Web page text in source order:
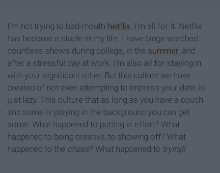
I’m not trying to bad-mouth Netflix. I’m all for it. Netflix
has become a staple in my life. I have binge watched
countless shows during college, in the summer, and
after a stressful day at work. I’m also all for staying in
with your significant other. But this culture we have
created of not even attempting to impress your date, is
just lazy. This culture that as long as you have a couch
and some tv playing in the background you can get
some. What happened to putting in effort? What
happened to being creative, to showing off? What
happened to the chase? What happened to trying?